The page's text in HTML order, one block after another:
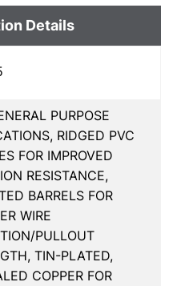
Details
PURPOSE
RIDGED PVC
FOR IMPROVED
RESISTANCE,
BARRELS FOR
WIRE
PULLOUT
TIN-PLATED,
COPPER FOR